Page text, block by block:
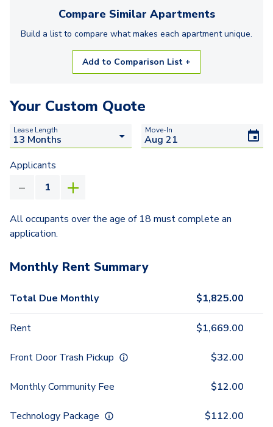
Compare Similar Apartments
Build a list to compare what makes each apartmentunique.
Add to Comparison List +
Your Custom Quote
Lease Length Move-In
Applicants
All occupants over the age of 18 must complete an
application.
Monthly Rent Summary
Total Due Monthly $1,825.00
Rent $1,669.00
Front Door Trash Pickup $32.00
Monthly Community Fee $12.00
Technology Package $112.00